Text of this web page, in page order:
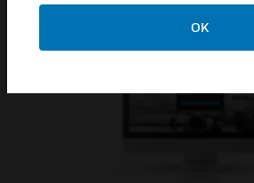
OK